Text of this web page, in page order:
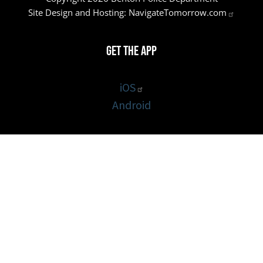
Site Design and Hosting: NavigateTomorrow.com
Get the App
iOS
Android